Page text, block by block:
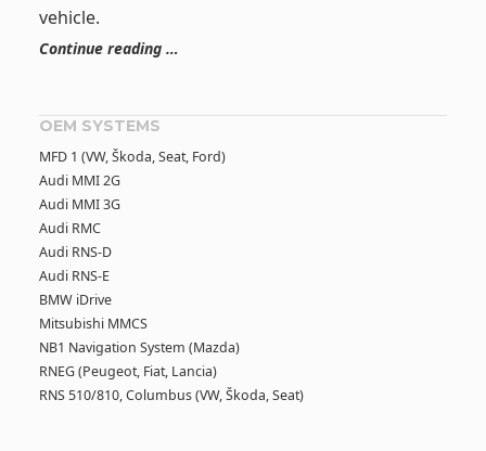
vehicle.
Continue reading …
OEM SYSTEMS
MFD 1 (VW, Škoda, Seat, Ford)
Audi MMI 2G
Audi MMI 3G
Audi RMC
Audi RNS-D
Audi RNS-E
BMW iDrive
Mitsubishi MMCS
NB1 Navigation System (Mazda)
RNEG (Peugeot, Fiat, Lancia)
RNS 510/810, Columbus (VW, Škoda, Seat)